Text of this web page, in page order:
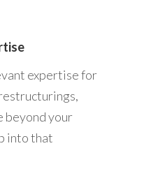
expertise for
beyond your
into that